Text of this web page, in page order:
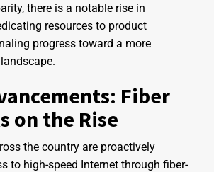
there is a notable rise in
resources to product
progress toward a more
Fiber
on the Rise
the country are proactively
to high-speed Internet through fiber-